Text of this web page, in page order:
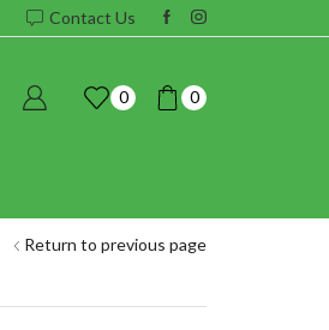
Contact Us
0 0
Return to previous page